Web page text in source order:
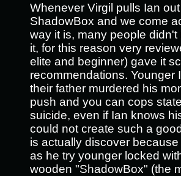
Whenever Virgil pulls Ian
ShadowBox and we come
way it is, many people didn't
it, for this reason very
elite and beginner) gave it
recommendations. Younger
their father murdered his
push and you can cops
suicide, even if Ian knows
could not create such a
is actually discover because
as he try younger locked
wooden "ShadowBox" (the